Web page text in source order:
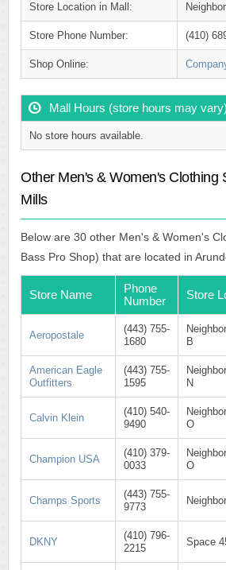
Store Location in Mall:
Store Phone Number: (410)
Shop Online:
Mall Hours (store hours may vary)
No store hours available.
Other Men's & Women's Clothing
Mills
Below are 30 other Men's & Women's
Bass Pro Shop) that are located in
Store Name
Phone
Number
Store
Aeropostale
(443) 755-
1680
B
American Eagle
Outfitters
(443) 755-
1595
N
Calvin Klein
(410) 540-
9490
O
Champion USA
(410) 379-
0033
O
Champs Sports
(443) 755-
9773
DKNY
(410) 796-
2215
Space